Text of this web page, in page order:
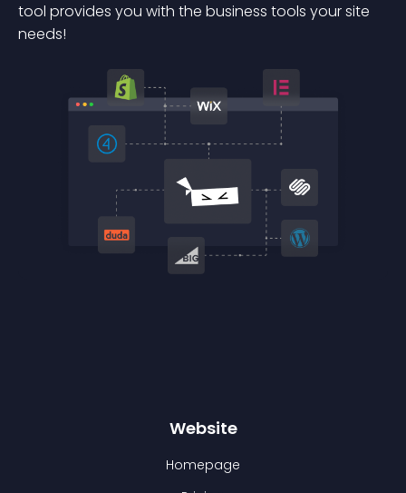
tool provides you with the business tools your site
needs!
Website
Homepage